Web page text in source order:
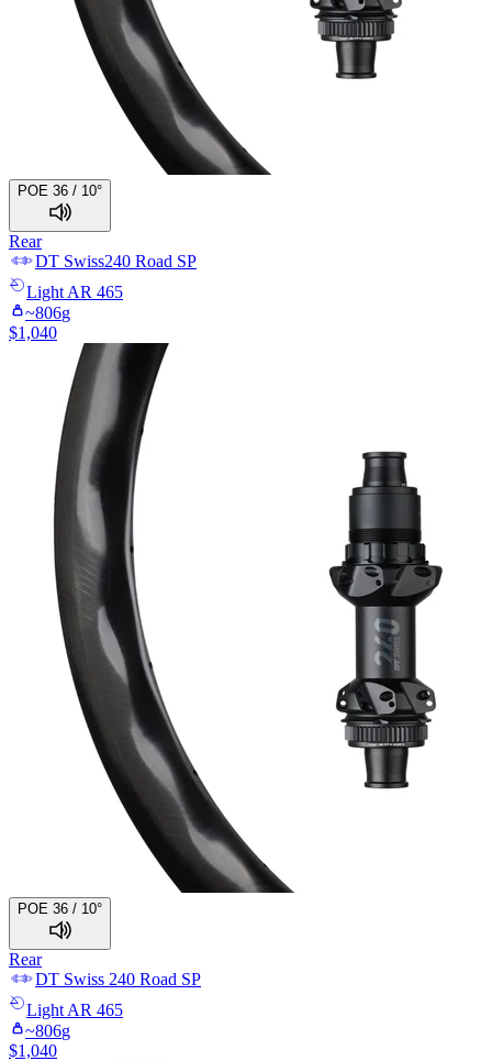
POE 36 / 10°
Rear
DT Swiss240 Road SP
Light AR 465
~806g
$1,040
POE 36 / 10°
Rear
DT Swiss 240 Road SP
Light AR 465
~806g
$1,040